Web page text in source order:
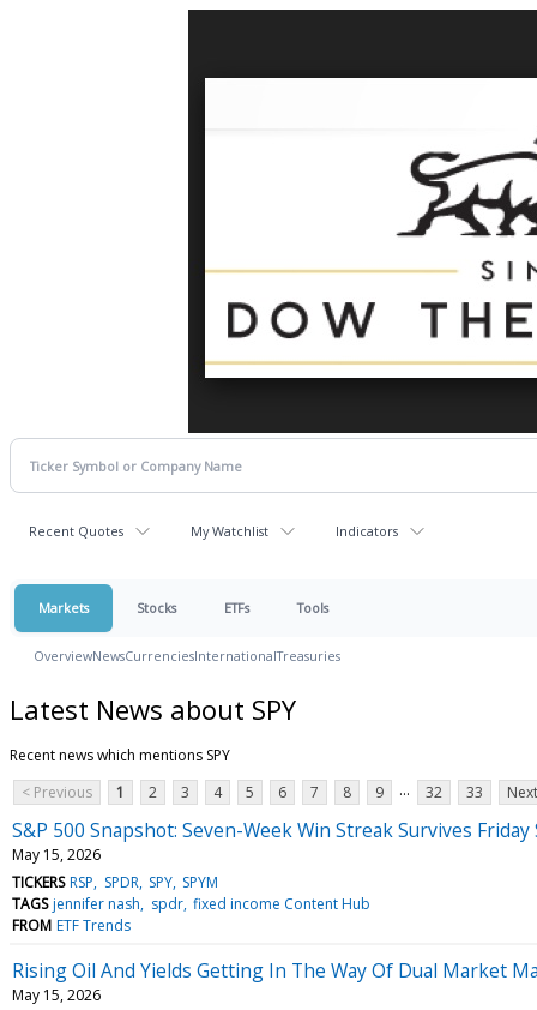
Recent Quotes My Watchlist Indicators
Markets Stocks ETFs Tools
OverviewNewsCurrenciesInternationalTreasuries
Latest News about SPY
Recent news which mentions SPY
< Previous
1 2 3 4 5 6 7 8 9 ... 32 33
S&P 500 Snapshot: Seven-Week Win Streak Survives Friday
May 15, 2026
TICKERS RSP SPDR SPY SPYM
TAGS jennifer nash spdr fixed income Content Hub
FROM ETF Trends
Rising Oil And Yields Getting In The Way Of Dual Market
May 15, 2026